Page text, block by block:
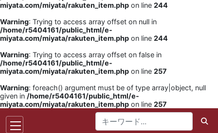
miyata.com/miyata/rakuten_item.php on line 244
Warning: Trying to access array offset on null in
/home/r5404161/public_html/e-
miyata.com/miyata/rakuten_item.php on line 244
Warning: Trying to access array offset on false in
/home/r5404161/public_html/e-
miyata.com/miyata/rakuten_item.php on line 257
Warning: foreach() argument must be of type array|object, null
given in /home/r5404161/public_html/e-
miyata.com/miyata/rakuten_item.php on line 257